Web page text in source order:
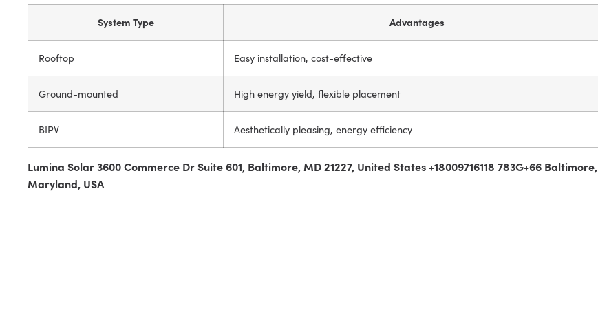
System Type Advantages
Rooftop Easy installation, cost-effective
Ground-mounted High energy yield, flexible placement
BIPV Aesthetically pleasing, energy efficiency
Lumina Solar 3600 Commerce Dr Suite 601, Baltimore, MD 21227, United States +18009716118 783G+66 Baltimore,
Maryland, USA